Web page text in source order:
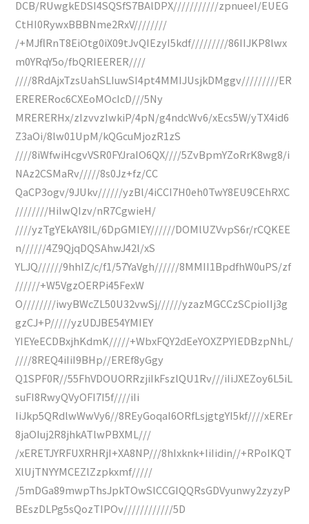
DCB/RUwgkEDSI4SQSfS7BAlDPX///////////zpnueeI/EUEG
CtHI0RywxBBBNme2RxV////////
/+MJflRnT8EiOtg0iX09tJvQIEzyI5kdf/////////86IIJKP8lwx
m0YRqY5o/fbQRIEERER////
////8RdAjxTzsUahSLIuwSI4pt4MMIJUsjkDMggv/////////ER
ERERERoc6CXEoMOcIcD///5Ny
MRERERHx/zIzvvzIwkiP/4pN/g4ndcWv6/xEcs5W/yTX4id6
Z3aOi/8lw01UpM/kQGcuMjozR1zS
////8iWfwiHcgvVSR0FYJraIO6QX////5ZvBpmYZoRrK8wg8/i
NAz2CSMaRv/////8s0Jz+fz/CC
QaCP3ogv/9JUkv//////yzBl/4iCCI7H0eh0TwY8EU9CEhRXC
////////HiIwQIzv/nR7CgwieH/
////yzTgYEkAY8IL/6DpGMIEY//////DOMlUZVvpS6r/rCQKEE
n//////4Z9QjqDQSAhwJ42l/xS
YLJQ//////9hhIZ/c/f1/57YaVgh//////8MMII1BpdfhW0uPS/zf
//////+W5VgzOERPi45FexW
O////////iwyBWcZL50U32vwSj//////yzazMGCCzSCpioIIj3g
gzCJ+P/////yzUDJBE54YMIEY
YIEYeECDBxjhKdmK/////+WbxFQY2dEeYOXZPYIEDBzpNhL/
////8REQ4iIiI9BHp//EREf8yGgy
Q1SPF0R//55FhVDOUORRzjiIkFszlQU1Rv///iIiJXEZoy6L5iL
suFI8RwyQVyOFI7I5f////iIi
IiJkp5QRdlwWwVy6//8REyGoqaI6ORfLsjgtgYI5kf////xEREr
8jaOIuj2R8jhkATlwPBXML///
/xERETJYRFUXRHRjI+XA8NP///8hIxknk+IiIidin//+RPoIKQT
XlUjTNYYMCEZlZzpkxmf/////
/5mDGa89mwpThsJpkTOwSlCCGIQQRsGDVyunwy2zyzyP
BEszDLPg5sQozTIPOv////////////5D